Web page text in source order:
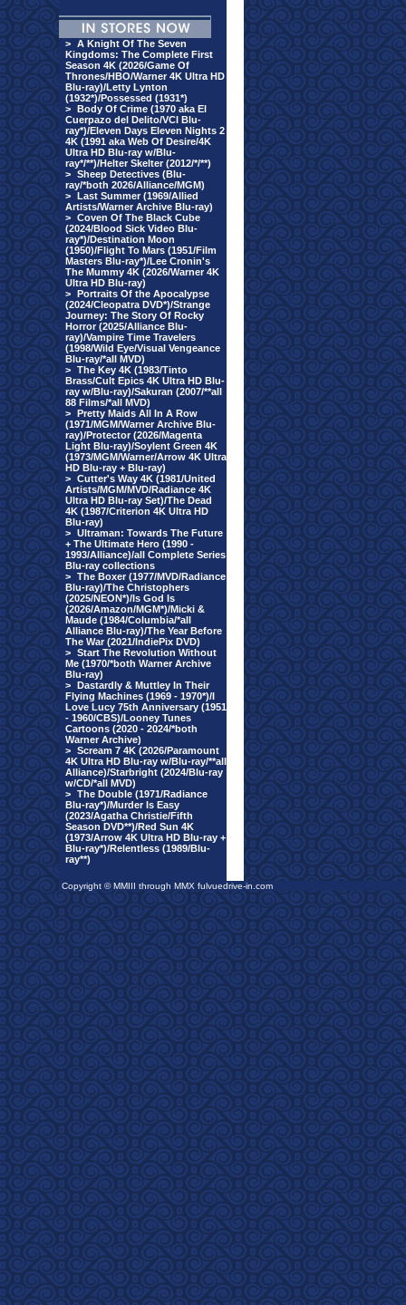
> A Knight Of The Seven
Kingdoms: The Complete First
Season 4K (2026/Game Of
Thrones/HBO/Warner 4K Ultra HD
Blu-ray)/Letty Lynton
(1932*)/Possessed (1931*)
> Body Of Crime (1970 aka El
Cuerpazo del Delito/VCI Blu-
ray*)/Eleven Days Eleven Nights 2
4K (1991 aka Web Of Desire/4K
Ultra HD Blu-ray w/Blu-
ray*/**)/Helter Skelter (2012/*/**)
> Sheep Detectives (Blu-
ray/*both 2026/Alliance/MGM)
> Last Summer (1969/Allied
Artists/Warner Archive Blu-ray)
> Coven Of The Black Cube
(2024/Blood Sick Video Blu-
ray*)/Destination Moon
(1950)/Flight To Mars (1951/Film
Masters Blu-ray*)/Lee Cronin's
The Mummy 4K (2026/Warner 4K
Ultra HD Blu-ray)
> Portraits Of the Apocalypse
(2024/Cleopatra DVD*)/Strange
Journey: The Story Of Rocky
Horror (2025/Alliance Blu-
ray)/Vampire Time Travelers
(1998/Wild Eye/Visual Vengeance
Blu-ray/*all MVD)
> The Key 4K (1983/Tinto
Brass/Cult Epics 4K Ultra HD Blu-
ray w/Blu-ray)/Sakuran (2007/**all
88 Films/*all MVD)
> Pretty Maids All In A Row
(1971/MGM/Warner Archive Blu-
ray)/Protector (2026/Magenta
Light Blu-ray)/Soylent Green 4K
(1973/MGM/Warner/Arrow 4K Ultra
HD Blu-ray + Blu-ray)
> Cutter's Way 4K (1981/United
Artists/MGM/MVD/Radiance 4K
Ultra HD Blu-ray Set)/The Dead
4K (1987/Criterion 4K Ultra HD
Blu-ray)
> Ultraman: Towards The Future
+ The Ultimate Hero (1990 -
1993/Alliance)/all Complete Series
Blu-ray collections
> The Boxer (1977/MVD/Radiance
Blu-ray)/The Christophers
(2025/NEON*)/Is God Is
(2026/Amazon/MGM*)/Micki &
Maude (1984/Columbia/*all
Alliance Blu-ray)/The Year Before
The War (2021/IndiePix DVD)
> Start The Revolution Without
Me (1970/*both Warner Archive
Blu-ray)
> Dastardly & Muttley In Their
Flying Machines (1969 - 1970*)/I
Love Lucy 75th Anniversary (1951
- 1960/CBS)/Looney Tunes
Cartoons (2020 - 2024/*both
Warner Archive)
> Scream 7 4K (2026/Paramount
4K Ultra HD Blu-ray w/Blu-ray/**all
Alliance)/Starbright (2024/Blu-ray
w/CD/*all MVD)
> The Double (1971/Radiance
Blu-ray*)/Murder Is Easy
(2023/Agatha Christie/Fifth
Season DVD**)/Red Sun 4K
(1973/Arrow 4K Ultra HD Blu-ray +
Blu-ray*)/Relentless (1989/Blu-
ray**)
Copyright © MMIII through MMX fulvuedrive-in.com